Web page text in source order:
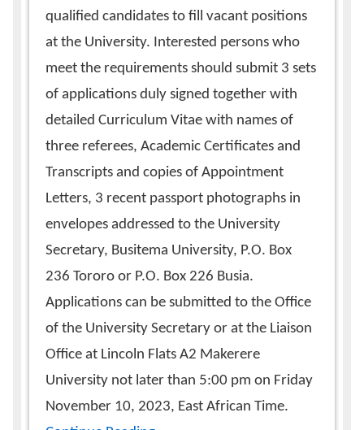
qualified candidates to fill vacant positions
at the University. Interested persons who
meet the requirements should submit 3 sets
of applications duly signed together with
detailed Curriculum Vitae with names of
three referees, Academic Certificates and
Transcripts and copies of Appointment
Letters, 3 recent passport photographs in
envelopes addressed to the University
Secretary, Busitema University, P.O. Box
236 Tororo or P.O. Box 226 Busia.
Applications can be submitted to the Office
of the University Secretary or at the Liaison
Office at Lincoln Flats A2 Makerere
University not later than 5:00 pm on Friday
November 10, 2023, East African Time.